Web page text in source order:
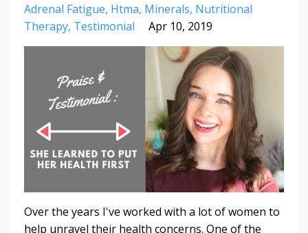
Adrenal Fatigue Htma Minerals Nutritional
Therapy Testimonial Apr 10, 2019
Over the years I've worked with a lot of women to
help unravel their health concerns. One of the